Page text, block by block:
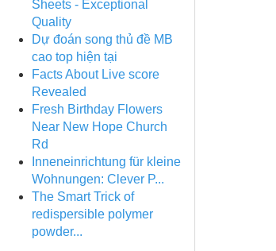
Sheets - Exceptional
Quality
Dự đoán song thủ đề MB
cao top hiện tại
Facts About Live score
Revealed
Fresh Birthday Flowers
Near New Hope Church
Rd
Inneneinrichtung für kleine
Wohnungen: Clever P...
The Smart Trick of
redispersible polymer
powder...